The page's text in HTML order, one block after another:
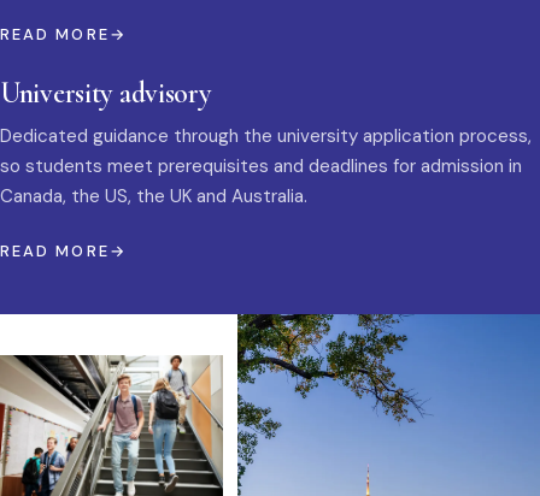
READ MORE
University advisory
Dedicated guidance through the university application process,
so students meet prerequisites and deadlines for admission in
Canada, the US, the UK and Australia.
READ MORE